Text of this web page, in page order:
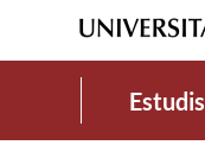
Estudis